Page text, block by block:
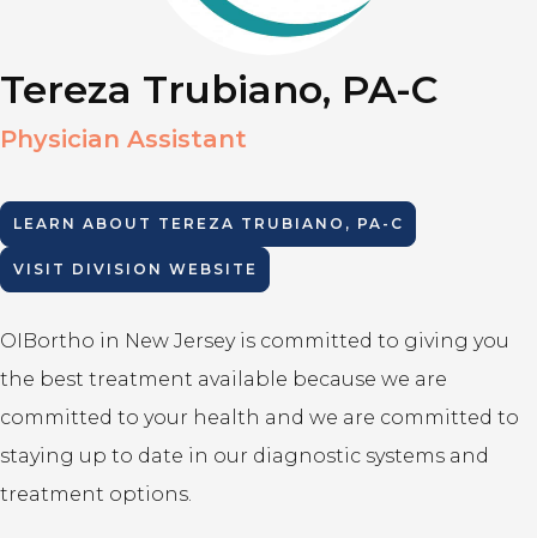
Tereza Trubiano, PA-C
Physician Assistant
LEARN ABOUT TEREZA TRUBIANO, PA-C
VISIT DIVISION WEBSITE
OIBortho in New Jersey is committed to giving you
the best treatment available because we are
committed to your health and we are committed to
staying up to date in our diagnostic systems and
treatment options.